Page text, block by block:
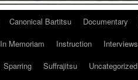
Canonical Bartitsu Documentary
In Memoriam Instruction Interviews
Sparring Suffrajitsu Uncategorized